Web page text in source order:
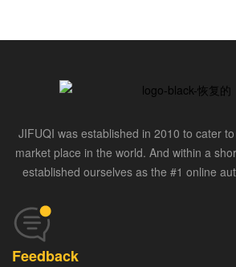
JIFUQI was established in 2010 to cater
market place in the world. And within a
established ourselves as the #1 online
Feedback